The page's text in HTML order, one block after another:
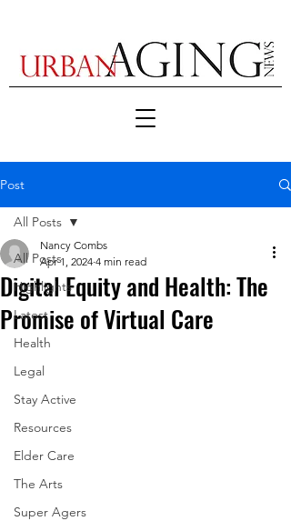
Post
All Posts
Highlights
Latest
Health
Legal
Stay Active
Resources
Elder Care
The Arts
Super Agers
All Posts
Digital Equity and Health: The
Promise of Virtual Care
Nancy Combs
Apr 1, 2024 4 min read